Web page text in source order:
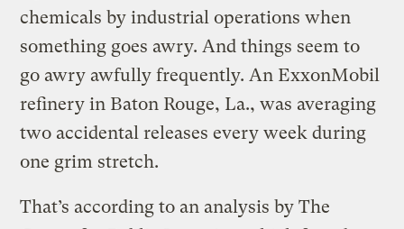
chemicals by industrial operations when
something goes awry. And things seem to
go awry awfully frequently. An ExxonMobil
refinery in Baton Rouge, La., was averaging
two accidental releases every week during
one grim stretch.
That’s according to an analysis by The